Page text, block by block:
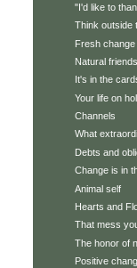
"I'd like to
Think outside
Fresh change
Natural
It's in the
Your life on
Channels
What
Debts and
Change is in
Animal self
Hearts and
That mess
The honor of
Positive